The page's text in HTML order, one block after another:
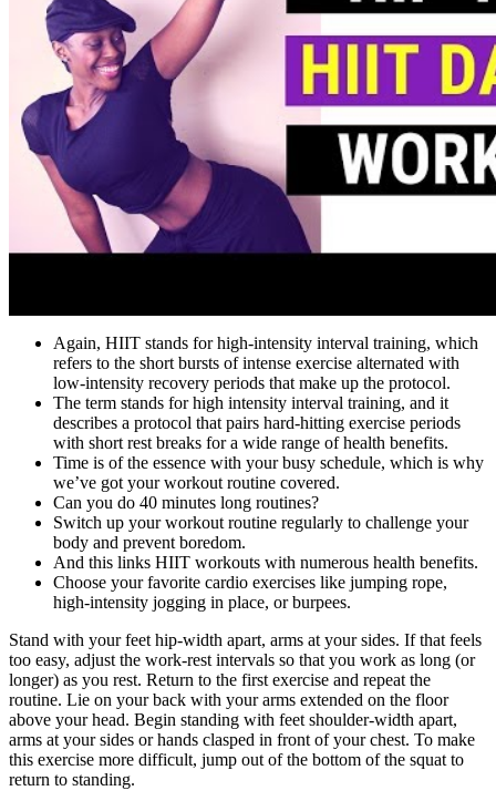
Again, HIIT stands for high-intensity interval training, which
refers to the short bursts of intense exercise alternated with
low-intensity recovery periods that make up the protocol.
The term stands for high intensity interval training, and it
describes a protocol that pairs hard-hitting exercise periods
with short rest breaks for a wide range of health benefits.
Time is of the essence with your busy schedule, which is why
we’ve got your workout routine covered.
Can you do 40 minutes long routines?
Switch up your workout routine regularly to challenge your
body and prevent boredom.
And this links HIIT workouts with numerous health benefits.
Choose your favorite cardio exercises like jumping rope,
high-intensity jogging in place, or burpees.
Stand with your feet hip-width apart, arms at your sides. If that feels
too easy, adjust the work-rest intervals so that you work as long (or
longer) as you rest. Return to the first exercise and repeat the
routine. Lie on your back with your arms extended on the floor
above your head. Begin standing with feet shoulder-width apart,
arms at your sides or hands clasped in front of your chest. To make
this exercise more difficult, jump out of the bottom of the squat to
return to standing.